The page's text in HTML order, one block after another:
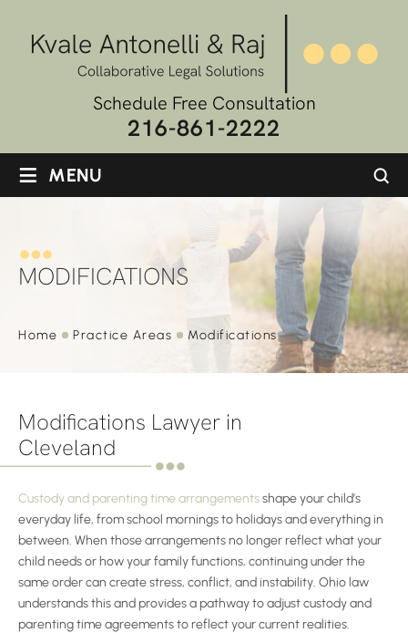
Schedule Free Consultation
216-861-2222
≡ MENU
MODIFICATIONS
Home Practice Areas Modifications
Modifications Lawyer in
Cleveland
Custody and parenting time arrangementsshape your child’s
everyday life, from school mornings to holidays and everything in
between. When those arrangements no longer reflect what your
child needs or how your family functions, continuing under the
same order can create stress, conflict, and instability. Ohio law
understands this and provides a pathway to adjust custody and
parenting time agreements to reflect your current realities.